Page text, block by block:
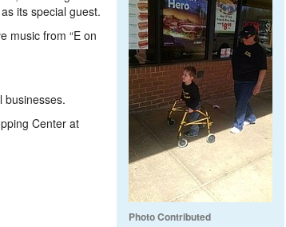
Photo Contributed
its special guest.
music from “E on
businesses.
Center at